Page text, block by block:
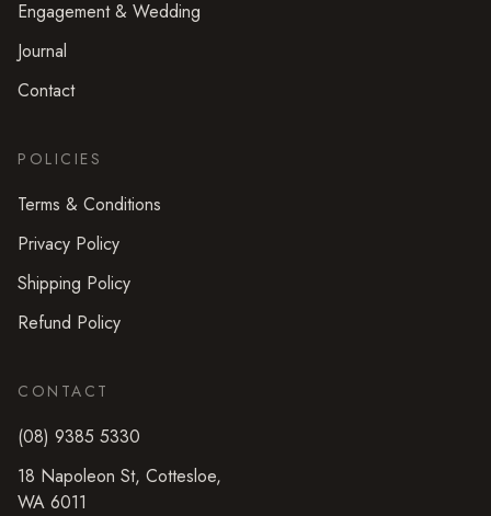
Engagement & Wedding
Journal
Contact
POLICIES
Terms & Conditions
Privacy Policy
Shipping Policy
Refund Policy
CONTACT
(08) 9385 5330
18 Napoleon St, Cottesloe,
WA 6011